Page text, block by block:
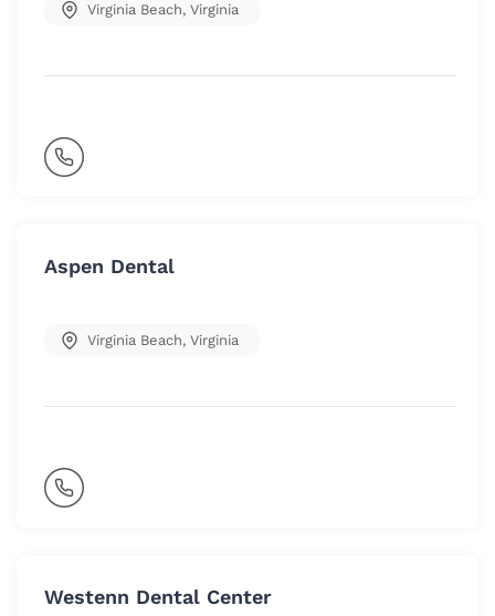
Virginia Beach, Virginia
Aspen Dental
Virginia Beach, Virginia
Westenn Dental Center